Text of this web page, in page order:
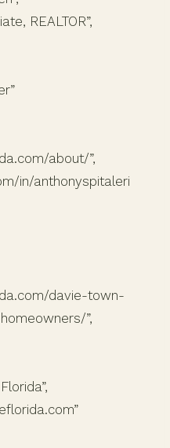
REALTOR”,
about/”,
in/anthonyspitaleri
davie-town-
”,